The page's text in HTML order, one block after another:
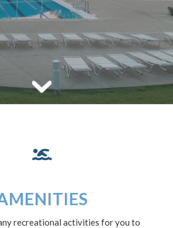
recreational activities for you to